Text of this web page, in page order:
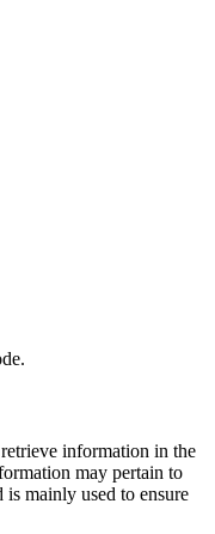
information in the
may pertain to
mainly used to ensure